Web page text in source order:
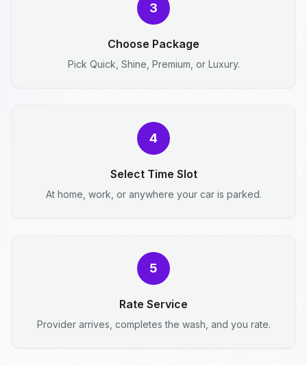
3
Choose Package
Pick Quick, Shine, Premium, or Luxury.
4
Select Time Slot
At home, work, or anywhere your car is parked.
5
Rate Service
Provider arrives, completes the wash, and you rate.